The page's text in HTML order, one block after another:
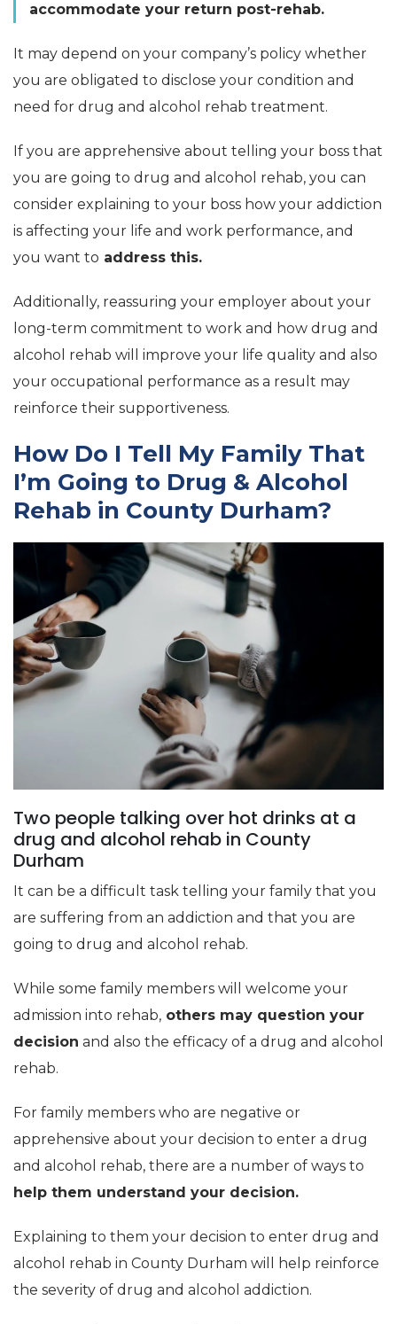
accommodate your return post-rehab.
It may depend on your company’s policy whether
you are obligated to disclose your condition and
need for drug and alcohol rehab treatment.
If you are apprehensive about telling your boss that
you are going to drug and alcohol rehab, you can
consider explaining to your boss how your addiction
is affecting your life and work performance, and
you want to address this.
Additionally, reassuring your employer about your
long-term commitment to work and how drug and
alcohol rehab will improve your life quality and also
your occupational performance as a result may
reinforce their supportiveness.
How Do I Tell My Family That
I’m Going to Drug & Alcohol
Rehab in County Durham?
Two people talking over hot drinks at a
drug and alcohol rehab in County
Durham
It can be a difficult task telling your family that you
are suffering from an addiction and that you are
going to drug and alcohol rehab.
While some family members will welcome your
admission into rehab, others may question your
decision and also the efficacy of a drug and alcohol
rehab.
For family members who are negative or
apprehensive about your decision to enter a drug
and alcohol rehab, there are a number of ways to
help them understand your decision.
Explaining to them your decision to enter drug and
alcohol rehab in County Durham will help reinforce
the severity of drug and alcohol addiction.